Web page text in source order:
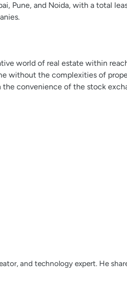
Pune, and Noida, with a total
world of real estate within
without the complexities of
convenience of the stock
and technology expert. He